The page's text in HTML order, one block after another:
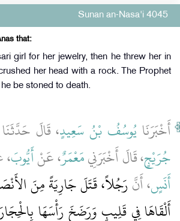
Sunan an-Nasa'i 4045
that:
girl for her jewelry, then he threw her in
her head with a rock. The Prophet
be stoned to death.
أَخْبَرَنَا يُوسُفُ بْنُ سَعِيدٍ، قَالَ حَدَّثَنَا
جُرَيْجٍ، قَالَ أَخْبَرَنِيمَعْمَرٌ، عَنْأَيُّوبَ
أَنَسٍ، أَنَّ رَجُلاً، قَتَلَ جَارِيَةً مِنَ
أَلْقَاهَا فِي قَلِيبٍ وَرَضَخَ رَأْسَهَا